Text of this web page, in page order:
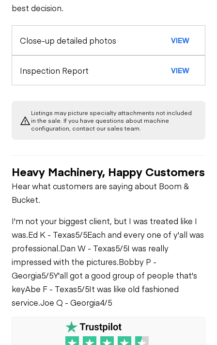
General Appearance
Control Station
Gauges
Limited Function
Starter
Fuel Leaks
Leaks
Drivetrain
Transfer Case /
Drop Box
Check
Limited Function
Check
Limited Function
Hydraulics
Check
best decision.
Close-up detailed photos VIEW
Inspection Report VIEW
Listings may picture specialty attachments not included
in the sale. If you have questions about machine
configuration, contact our sales team.
Heavy Machinery, Happy Customers
Hear what customers are saying about Boom &
Bucket.
I'm not your biggest client, but I was treated like I
was.Ed K - Texas5/5Each and every one of y'all was
professional.Dan W - Texas5/5I was really
impressed with the pictures.Bobby P -
Georgia5/5Y'all got a good group of people that's
keyAbe F - Texas5/5It was like old fashioned
service.Joe Q - Georgia4/5